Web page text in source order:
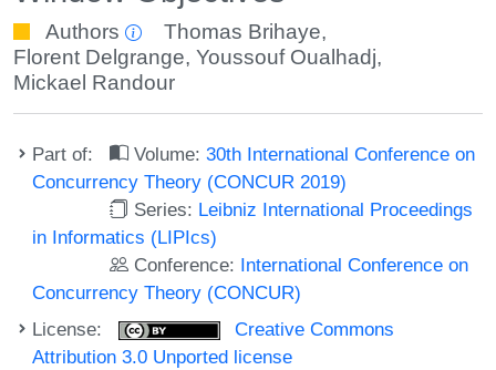
Authors Thomas Brihaye,
Florent Delgrange, Youssouf Oualhadj,
Mickael Randour
Part of: Volume:30th International Conference on
Concurrency Theory (CONCUR 2019)
Series: Leibniz International Proceedings
in Informatics (LIPIcs)
Conference: International Conference on
Concurrency Theory (CONCUR)
License:
Creative Commons
Attribution 3.0 Unported license